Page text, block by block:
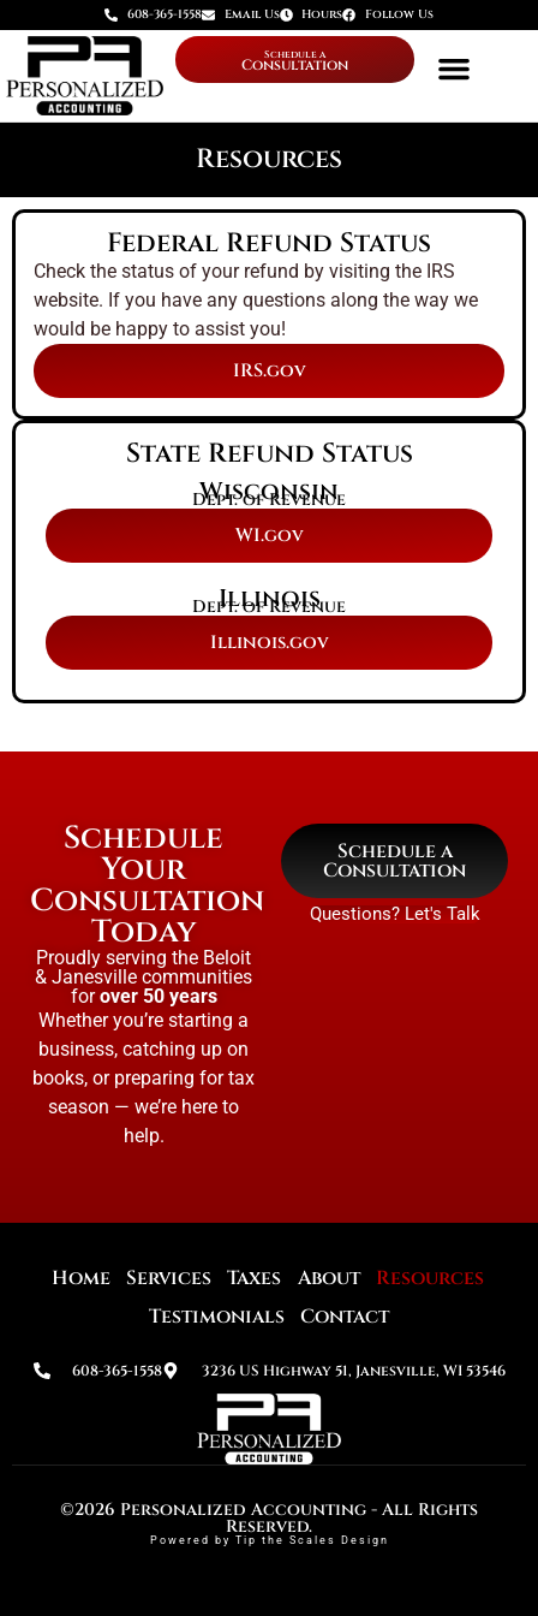
608-365-1558 Email Us Hours Follow Us
Schedule a
Consultation
Resources
Federal Refund Status
Check the status of your refund by visiting the IRS
website. If you have any questions along the way we
would be happy to assist you!
IRS.gov
State Refund Status
Wisconsin
Dept. of Revenue
WI.gov
Illinois
Dept. of Revenue
Illinois.gov
Schedule
Your
Consultation
Today
Proudly serving the Beloit
& Janesville communities
forover 50 years
Whether you’re starting a
business, catching up on
books, or preparing for tax
season — we’re here to
help.
Schedule a
Consultation
Questions? Let's Talk
Home Services Taxes About
Resources
Testimonials
Contact
608-365-1558 3236 US Highway 51, Janesville, WI 53546
©2026 Personalized Accounting - All Rights
Reserved.
Powered by Tip the Scales Design